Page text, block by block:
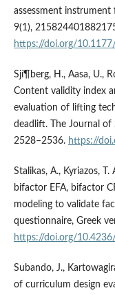
assessment instrument
9(1),
https://doi.org/
Sjí¶berg, H., Aasa, U.,
Content validity index
evaluation of lifting
deadlift. The Journal of
2528–2536. https://
Stalikas, A., Kyriazos, T.
bifactor EFA, bifactor
modeling to validate
questionnaire, Greek
https://doi.org/
Subando, J.,
of curriculum design